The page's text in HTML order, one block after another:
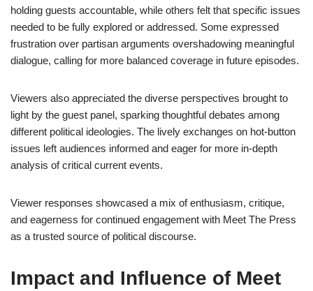
holding guests accountable, while others felt that specific issues
needed to be fully explored or addressed. Some expressed
frustration over partisan arguments overshadowing meaningful
dialogue, calling for more balanced coverage in future episodes.
Viewers also appreciated the diverse perspectives brought to
light by the guest panel, sparking thoughtful debates among
different political ideologies. The lively exchanges on hot-button
issues left audiences informed and eager for more in-depth
analysis of critical current events.
Viewer responses showcased a mix of enthusiasm, critique,
and eagerness for continued engagement with Meet The Press
as a trusted source of political discourse.
Impact and Influence of Meet